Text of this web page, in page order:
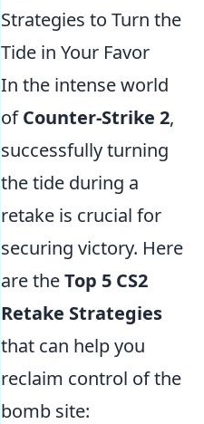
Strategies to Turn the
Tide in Your Favor
In the intense world
ofCounter-Strike 2,
successfully turning
the tide during a
retake is crucial for
securing victory. Here
are theTop 5 CS2
Retake Strategies
that can help you
reclaim control of the
bomb site: